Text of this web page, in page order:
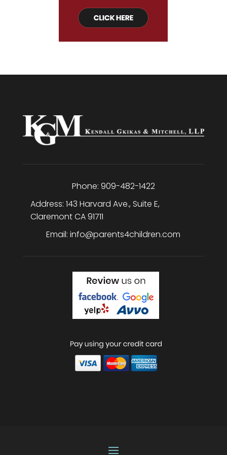
Phone: 909-482-1422
Address: 143 Harvard Ave., Suite E,
ClaremontCA91711
Email:info@parents4children.com